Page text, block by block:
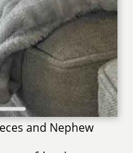
and Nephew